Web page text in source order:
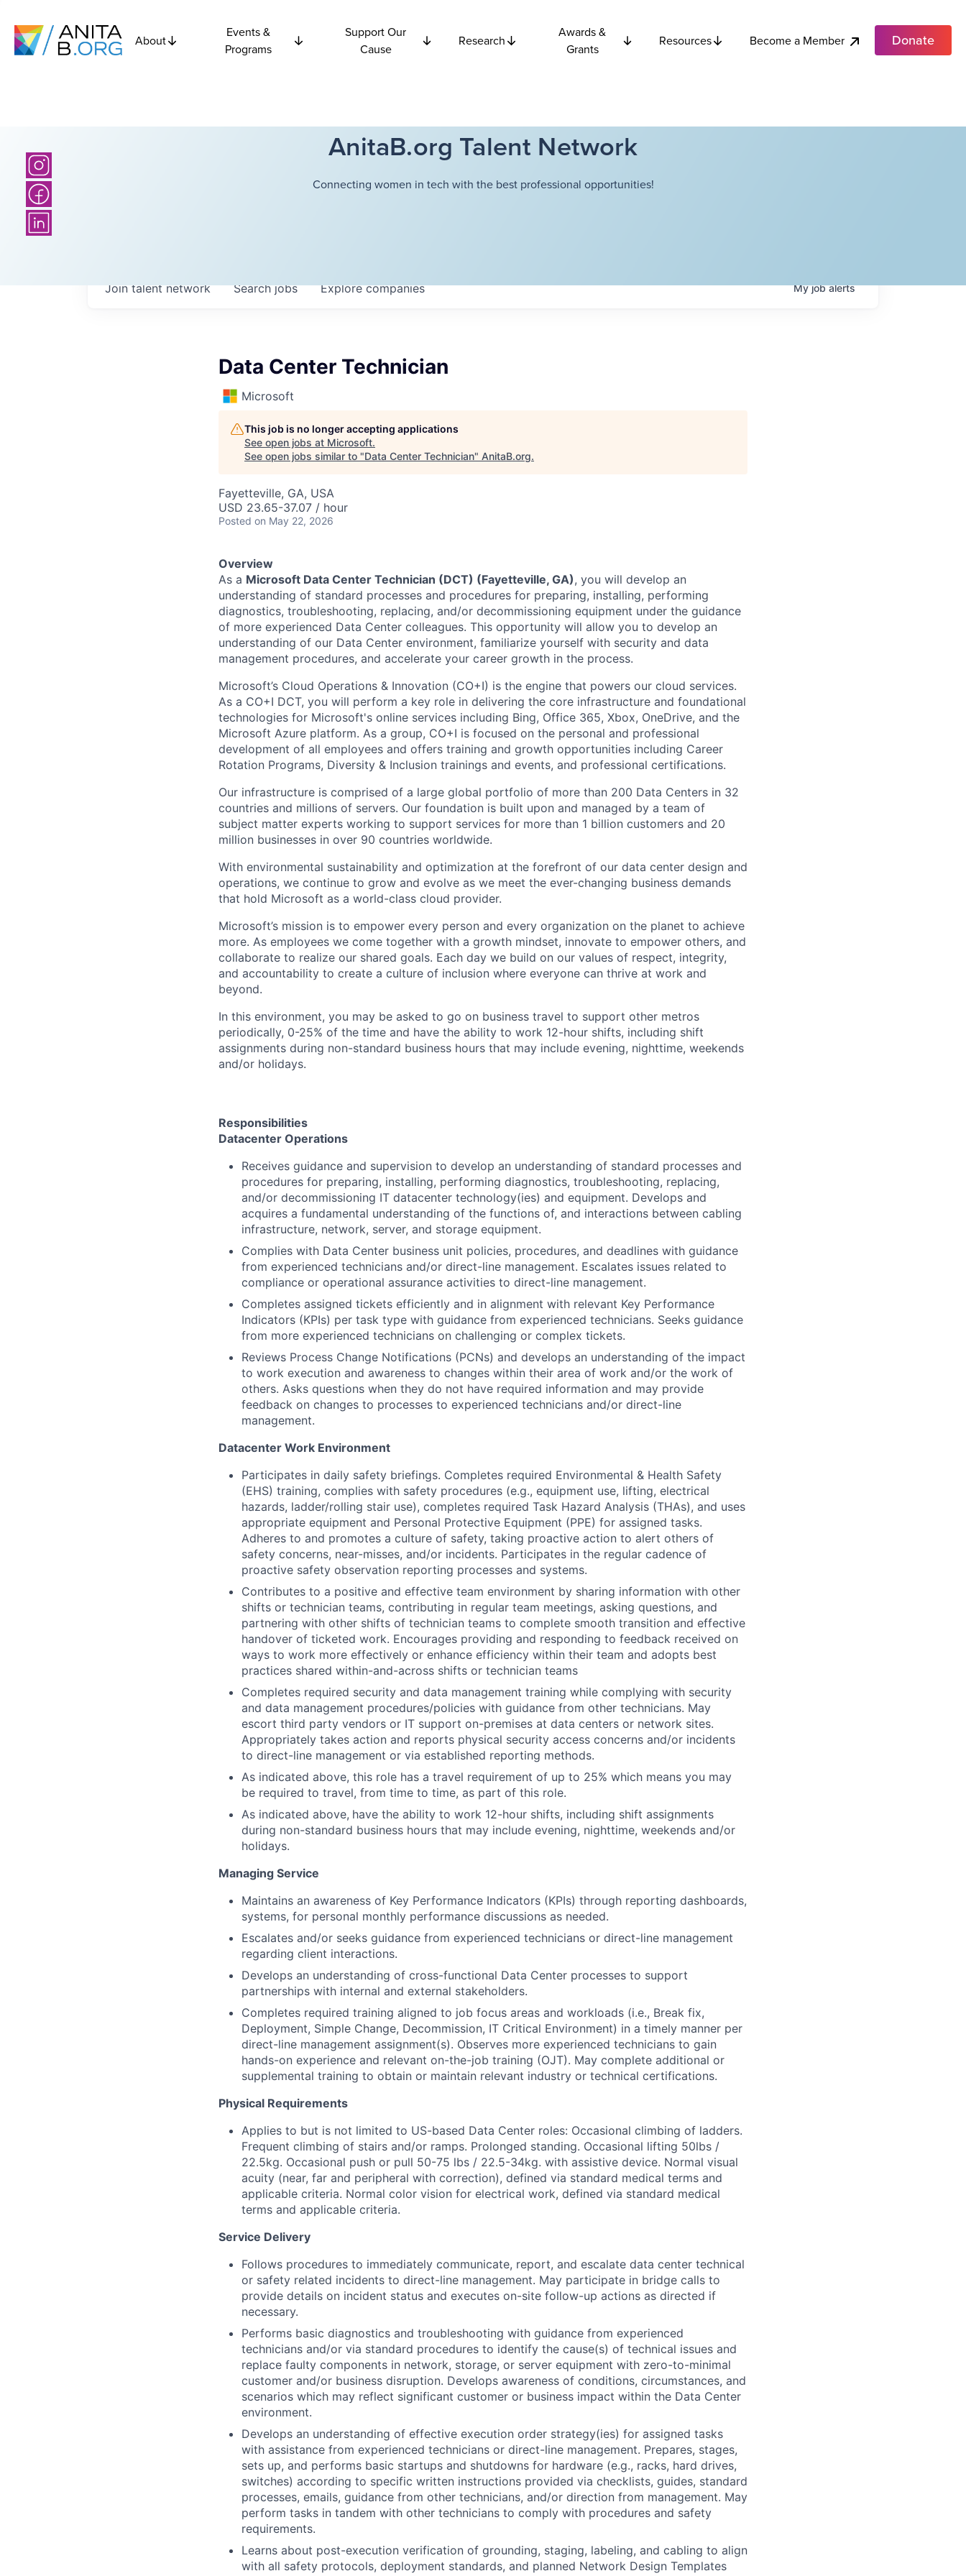
About
Events &
Programs
Support Our
Cause
Research
Awards &
Grants
Resources Become a Member Donate
AnitaB.org Talent Network
Connecting women in tech with the best professional opportunities!
Searchjobs Explorecompanies
Join talent network Myjobalerts
Data Center Technician
Microsoft
This job is no longer accepting applications
See open jobs at Microsoft.
See open jobs similar to "Data Center Technician" AnitaB.org.
Fayetteville, GA, USA
USD 23.65-37.07 / hour
Posted on May 22, 2026
Overview
As a Microsoft Data Center Technician (DCT) (Fayetteville, GA), you will develop an
understanding of standard processes and procedures for preparing, installing, performing
diagnostics, troubleshooting, replacing, and/or decommissioning equipment under the guidance
of more experienced Data Center colleagues. This opportunity will allow you to develop an
understanding of our Data Center environment, familiarize yourself with security and data
management procedures, and accelerate your career growth in the process.
Microsoft’s Cloud Operations & Innovation (CO+I) is the engine that powers our cloud services.
As a CO+I DCT, you will perform a key role in delivering the core infrastructure and foundational
technologies for Microsoft's online services including Bing, Office 365, Xbox, OneDrive, and the
Microsoft Azure platform. As a group, CO+I is focused on the personal and professional
development of all employees and offers training and growth opportunities including Career
Rotation Programs, Diversity & Inclusion trainings and events, and professional certifications.
Our infrastructure is comprised of a large global portfolio of more than 200 Data Centers in 32
countries and millions of servers. Our foundation is built upon and managed by a team of
subject matter experts working to support services for more than 1 billion customers and 20
million businesses in over 90 countries worldwide.
With environmental sustainability and optimization at the forefront of our data center design and
operations, we continue to grow and evolve as we meet the ever-changing business demands
that hold Microsoft as a world-class cloud provider.
Microsoft’s mission is to empower every person and every organization on the planet to achieve
more. As employees we come together with a growth mindset, innovate to empower others, and
collaborate to realize our shared goals. Each day we build on our values of respect, integrity,
and accountability to create a culture of inclusion where everyone can thrive at work and
beyond.
In this environment, you may be asked to go on business travel to support other metros
periodically, 0-25% of the time and have the ability to work 12-hour shifts, including shift
assignments during non-standard business hours that may include evening, nighttime, weekends
and/or holidays.
Responsibilities
Datacenter Operations
Receives guidance and supervision to develop an understanding of standard processes and
procedures for preparing, installing, performing diagnostics, troubleshooting, replacing,
and/or decommissioning IT datacenter technology(ies) and equipment. Develops and
acquires a fundamental understanding of the functions of, and interactions between cabling
infrastructure, network, server, and storage equipment.
Complies with Data Center business unit policies, procedures, and deadlines with guidance
from experienced technicians and/or direct-line management. Escalates issues related to
compliance or operational assurance activities to direct-line management.
Completes assigned tickets efficiently and in alignment with relevant Key Performance
Indicators (KPIs) per task type with guidance from experienced technicians. Seeks guidance
from more experienced technicians on challenging or complex tickets.
Reviews Process Change Notifications (PCNs) and develops an understanding of the impact
to work execution and awareness to changes within their area of work and/or the work of
others. Asks questions when they do not have required information and may provide
feedback on changes to processes to experienced technicians and/or direct-line
management.
Datacenter Work Environment
Participates in daily safety briefings. Completes required Environmental & Health Safety
(EHS) training, complies with safety procedures (e.g., equipment use, lifting, electrical
hazards, ladder/rolling stair use), completes required Task Hazard Analysis (THAs), and uses
appropriate equipment and Personal Protective Equipment (PPE) for assigned tasks.
Adheres to and promotes a culture of safety, taking proactive action to alert others of
safety concerns, near-misses, and/or incidents. Participates in the regular cadence of
proactive safety observation reporting processes and systems.
Contributes to a positive and effective team environment by sharing information with other
shifts or technician teams, contributing in regular team meetings, asking questions, and
partnering with other shifts of technician teams to complete smooth transition and effective
handover of ticketed work. Encourages providing and responding to feedback received on
ways to work more effectively or enhance efficiency within their team and adopts best
practices shared within-and-across shifts or technician teams
Completes required security and data management training while complying with security
and data management procedures/policies with guidance from other technicians. May
escort third party vendors or IT support on-premises at data centers or network sites.
Appropriately takes action and reports physical security access concerns and/or incidents
to direct-line management or via established reporting methods.
As indicated above, this role has a travel requirement of up to 25% which means you may
be required to travel, from time to time, as part of this role.
As indicated above, have the ability to work 12-hour shifts, including shift assignments
during non-standard business hours that may include evening, nighttime, weekends and/or
holidays.
Managing Service
Maintains an awareness of Key Performance Indicators (KPIs) through reporting dashboards,
systems, for personal monthly performance discussions as needed.
Escalates and/or seeks guidance from experienced technicians or direct-line management
regarding client interactions.
Develops an understanding of cross-functional Data Center processes to support
partnerships with internal and external stakeholders.
Completes required training aligned to job focus areas and workloads (i.e., Break fix,
Deployment, Simple Change, Decommission, IT Critical Environment) in a timely manner per
direct-line management assignment(s). Observes more experienced technicians to gain
hands-on experience and relevant on-the-job training (OJT). May complete additional or
supplemental training to obtain or maintain relevant industry or technical certifications.
Physical Requirements
Applies to but is not limited to US-based Data Center roles: Occasional climbing of ladders.
Frequent climbing of stairs and/or ramps. Prolonged standing. Occasional lifting 50lbs /
22.5kg. Occasional push or pull 50-75 lbs / 22.5-34kg. with assistive device. Normal visual
acuity (near, far and peripheral with correction), defined via standard medical terms and
applicable criteria. Normal color vision for electrical work, defined via standard medical
terms and applicable criteria.
Service Delivery
Follows procedures to immediately communicate, report, and escalate data center technical
or safety related incidents to direct-line management. May participate in bridge calls to
provide details on incident status and executes on-site follow-up actions as directed if
necessary.
Performs basic diagnostics and troubleshooting with guidance from experienced
technicians and/or via standard procedures to identify the cause(s) of technical issues and
replace faulty components in network, storage, or server equipment with zero-to-minimal
customer and/or business disruption. Develops awareness of conditions, circumstances, and
scenarios which may reflect significant customer or business impact within the Data Center
environment.
Develops an understanding of effective execution order strategy(ies) for assigned tasks
with assistance from experienced technicians or direct-line management. Prepares, stages,
sets up, and performs basic startups and shutdowns for hardware (e.g., racks, hard drives,
switches) according to specific written instructions provided via checklists, guides, standard
processes, emails, guidance from other technicians, and/or direction from management. May
perform tasks in tandem with other technicians to comply with procedures and safety
requirements.
Learns about post-execution verification of grounding, staging, labeling, and cabling to align
with all safety protocols, deployment standards, and planned Network Design Templates